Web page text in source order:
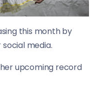
this month by
media.
upcoming record